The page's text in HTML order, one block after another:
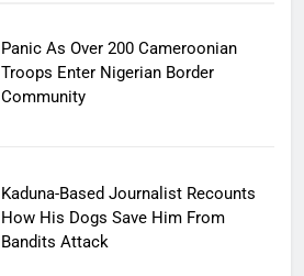
Panic As Over 200 Cameroonian
Troops Enter Nigerian Border
Community
Kaduna-Based Journalist Recounts
How His Dogs Save Him From
Bandits Attack